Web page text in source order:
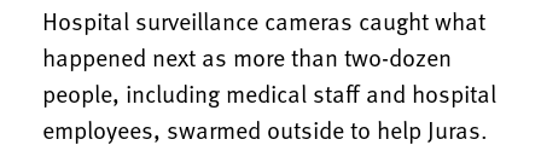
Hospital surveillance cameras caught what
happened next as more than two-dozen
people, including medical staff and hospital
employees, swarmed outside to help Juras.